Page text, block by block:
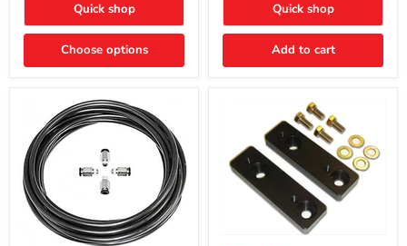
Quick shop
Choose options
2003-
4Runner,
Quick shop
Add to cart